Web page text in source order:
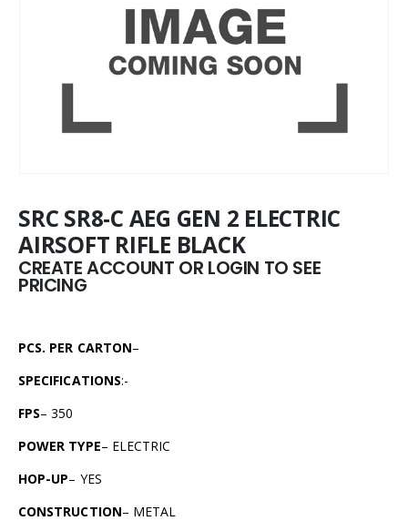
SRC SR8-C AEG GEN 2 ELECTRIC
AIRSOFT RIFLE BLACK
CREATE ACCOUNT OR LOGIN TO SEE
PRICING
PCS. PER CARTON–
SPECIFICATIONS:-
FPS– 350
POWER TYPE– ELECTRIC
HOP-UP– YES
CONSTRUCTION– METAL